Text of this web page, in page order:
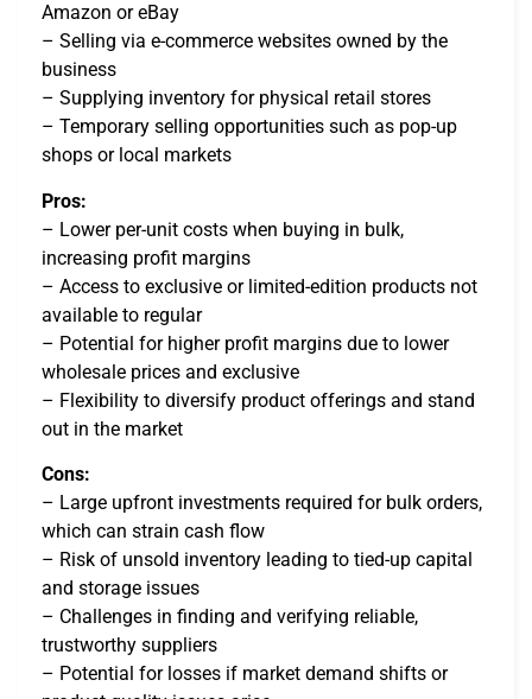
Amazon or eBay
– Selling via e-commerce websites owned by the
business
– Supplying inventory for physical retail stores
– Temporary selling opportunities such as pop-up
shops or local markets
Pros:
– Lower per-unit costs when buying in bulk,
increasing profit margins
– Access to exclusive or limited-edition products not
available to regular
– Potential for higher profit margins due to lower
wholesale prices and exclusive
– Flexibility to diversify product offerings and stand
out in the market
Cons:
– Large upfront investments required for bulk orders,
which can strain cash flow
– Risk of unsold inventory leading to tied-up capital
and storage issues
– Challenges in finding and verifying reliable,
trustworthy suppliers
– Potential for losses if market demand shifts or